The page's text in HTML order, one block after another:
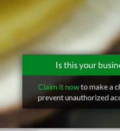
Is this your
Claim it nowto make a
prevent unauthorized